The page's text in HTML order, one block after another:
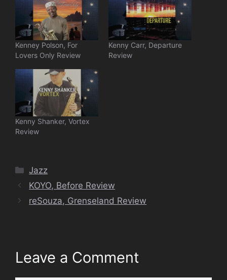
Kenney Polson, For
Lovers Only Review
Kenny Carr, Departure
Review
Kenny Shanker, Vortex
Review
Categories
Jazz
KOYO, Before Review
reSouza, Grenseland Review
Leave a Comment